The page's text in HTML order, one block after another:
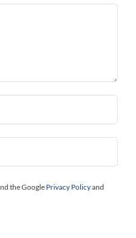
the Google Privacy Policyand